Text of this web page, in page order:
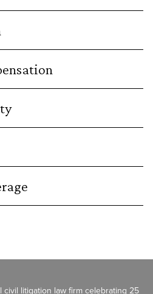
civil litigation law firm celebrating 25